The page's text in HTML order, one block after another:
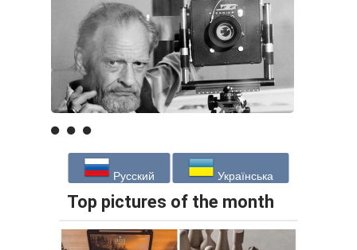
Русский Українська
Top pictures of the month